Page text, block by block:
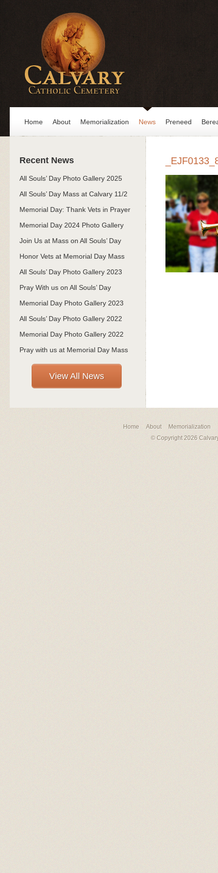
Home About Memorialization News Preneed
Recent News
All Souls’ Day Photo Gallery 2025
All Souls’ Day Mass at Calvary 11/2
Memorial Day: Thank Vets in Prayer
Memorial Day 2024 Photo Gallery
Join Us at Mass on All Souls’ Day
Honor Vets at Memorial Day Mass
All Souls’ Day Photo Gallery 2023
Pray With us on All Souls’ Day
Memorial Day Photo Gallery 2023
All Souls’ Day Photo Gallery 2022
Memorial Day Photo Gallery 2022
Pray with us at Memorial Day Mass
View All News
Home About Memorialization
© Copyright 2026